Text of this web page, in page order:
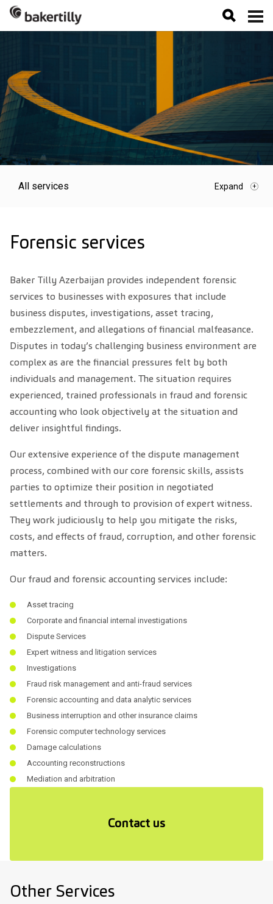
Forensic services
Baker Tilly Azerbaijan provides independent forensic
services to businesses with exposures that include
business disputes, investigations, asset tracing,
embezzlement, and allegations of financial malfeasance.
Disputes in today’s challenging business environment are
complex as are the financial pressures felt by both
individuals and management. The situation requires
experienced, trained professionals in fraud and forensic
accounting who look objectively at the situation and
deliver insightful findings.
Our extensive experience of the dispute management
process, combined with our core forensic skills, assists
parties to optimize their position in negotiated
settlements and through to provision of expert witness.
They work judiciously to help you mitigate the risks,
costs, and effects of fraud, corruption, and other forensic
matters.
Our fraud and forensic accounting services include:
Asset tracing
Corporate and financial internal investigations
Dispute Services
Expert witness and litigation services
Investigations
Fraud risk management and anti-fraud services
Forensic accounting and data analytic services
Business interruption and other insurance claims
Forensic computer technology services
Damage calculations
Accounting reconstructions
Mediation and arbitration
Contact us
All services
Other Services